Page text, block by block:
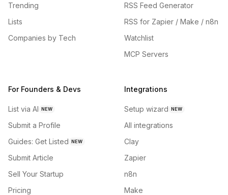
Trending
Lists
Companies by Tech
RSS Feed Generator
RSS for Zapier / Make / n8n
Watchlist
MCP Servers
For Founders & Devs
List via AI NEW
Submit a Profile
Guides: Get Listed NEW
Submit Article
Sell Your Startup
Pricing
Integrations
Setup wizard NEW
All integrations
Clay
Zapier
n8n
Make